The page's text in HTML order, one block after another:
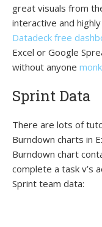
great visuals from
interactive and
Datadeck free
Excel or Google
without anyone
Sprint Data
There are lots of
Burndown charts in
Burndown chart
complete a task v’s
Sprint team data: